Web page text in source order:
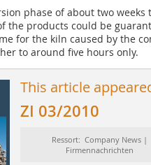
phase of about two weeks
the products could be
for the kiln caused by the
to around five hours only.
This article
ZI 03/2010
Ressort: Company News |
Firmennachrichten